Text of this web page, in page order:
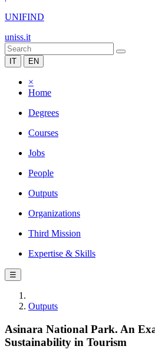
UNIFIND
uniss.it
IT EN
×
Home
Degrees
Courses
Jobs
People
Outputs
Organizations
Third Mission
Expertise & Skills
☰
Outputs
Asinara National Park. An
Sustainability in Tourism